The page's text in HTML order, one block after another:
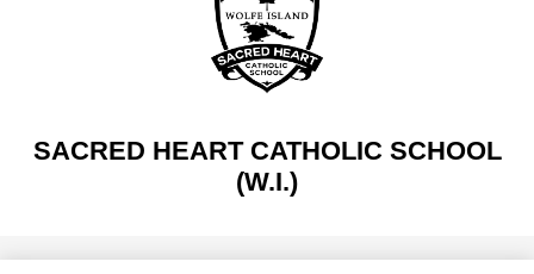
SACRED HEART CATHOLIC SCHOOL
(W.I.)